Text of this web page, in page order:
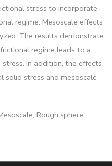
stress to incorporate
regime. Mesoscale effects
The results demonstrate
regime leads to a
In addition, the effects
solid stress and mesoscale
Rough sphere;